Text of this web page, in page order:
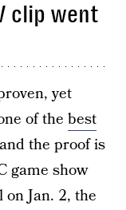
clip went
yet
of the best
the proof is
game show
Jan. 2, the